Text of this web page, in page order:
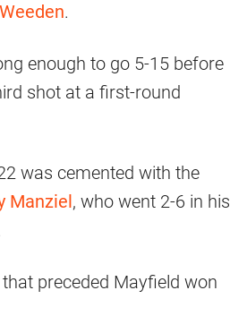
.
enough to go 5-15 before
shot at a first-round
was cemented with the
Manziel, who went 2-6 in his
preceded Mayfield won